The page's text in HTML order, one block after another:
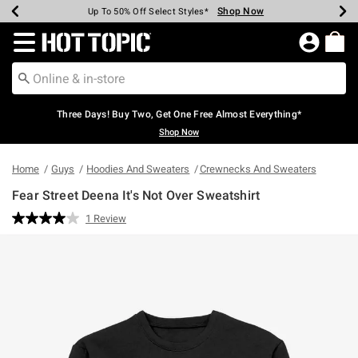
Earn Hot Cash Every $40 Spent* Shop Now
Up To 50% Off Select Styles* Shop Now
Up To 40% Off Backpacks* Shop Now
Up To 60% Off Clearance* Shop Now
Free Pickup In-Store* Shop Now
Free Shipping Over $75* Shop Now
Redirect to Hot Topic Home Page
Three Days! Buy Two, Get One Free Almost Everything*
Shop Now
Home Guys Hoodies And Sweaters Crewnecks And Sweaters
Fear Street Deena It's Not Over Sweatshirt
4.5 out of 5 Customer Rating
Read
1 Review